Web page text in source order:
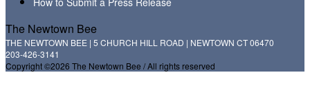
The Newtown Bee
THE NEWTOWN BEE | 5 CHURCH HILL ROAD | NEWTOWN CT 06470
203-426-3141
Copyright ©2026 The Newtown Bee / All rights reserved